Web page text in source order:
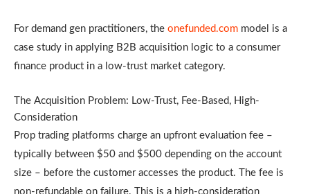
For demand gen practitioners, the onefunded.com model is a
case study in applying B2B acquisition logic to a consumer
finance product in a low-trust market category.
The Acquisition Problem: Low-Trust, Fee-Based, High-
Consideration
Prop trading platforms charge an upfront evaluation fee –
typically between $50 and $500 depending on the account
size – before the customer accesses the product. The fee is
non-refundable on failure. This is a high-consideration